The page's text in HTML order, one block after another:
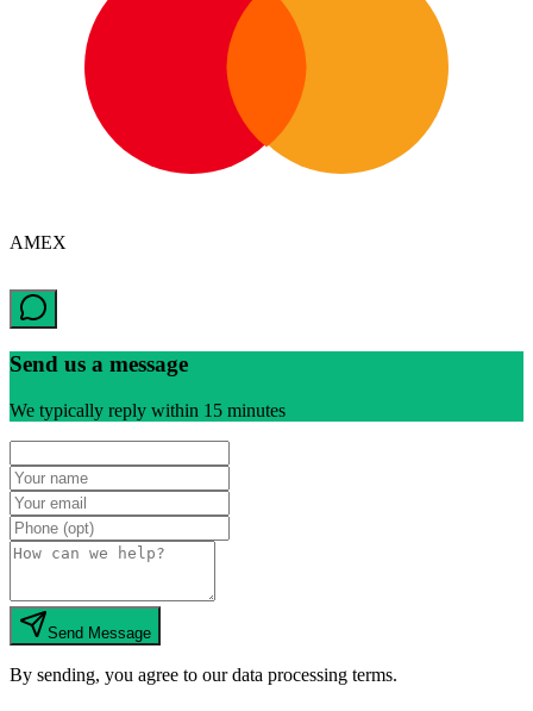
AMEX
Send us a message
We typically reply within 15 minutes
Send Message
By sending, you agree to our data processing terms.